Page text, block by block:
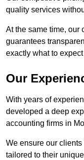
quality services
At the same time, our
guarantees
exactly what to
Our
With years of
developed a deep
accounting firms in
We ensure our
tailored to their